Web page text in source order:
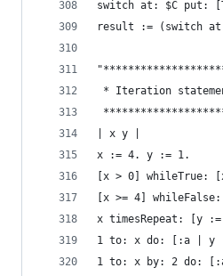
switch at: $C put:
result := (switch
* Iteration
| x y |
x := 4. y := 1.
[x > 0]
[x >= 4]
x timesRepeat:
1 to: x do: [:a |
1 to: x by: 2 do: